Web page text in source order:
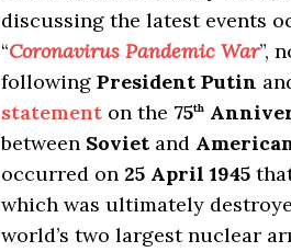
discussing the latest events
“Coronavirus Pandemic War”,
following President Putin
statement on the 75th
between Soviet and
occurred on 25 April 1945
which was ultimately
world’s two largest nuclear